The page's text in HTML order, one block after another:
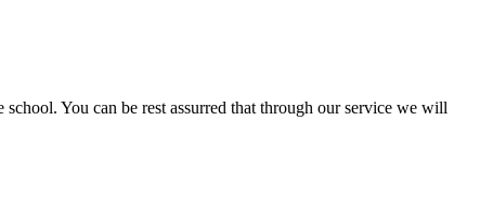
You can be rest assurred that through our service we will